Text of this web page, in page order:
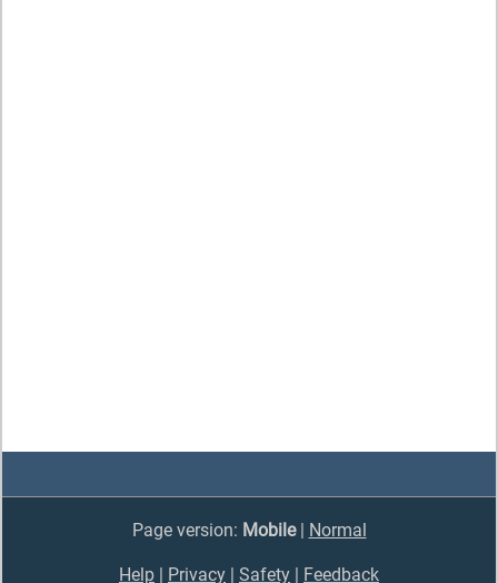
Page version: Mobile| Normal
Help | Privacy | Safety | Feedback